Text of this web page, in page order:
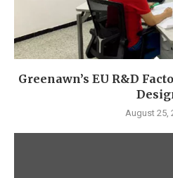
Greenawn’s EU R&D
August 25,